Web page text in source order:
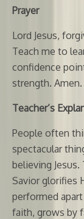
Prayer
Lord Jesus,
Teach me to
confidence
strength. Amen.
Teacher’s
People often
spectacular
believing
Savior glorifies
performed
faith, grows by